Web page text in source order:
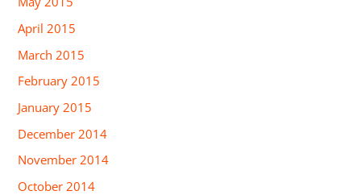
April 2015
March 2015
February 2015
January 2015
December 2014
November 2014
October 2014